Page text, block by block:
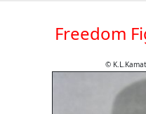
Freedom
©